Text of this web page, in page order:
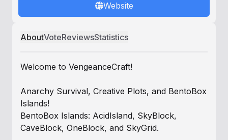
Website
AboutVoteReviewsStatistics
Welcome to VengeanceCraft!
Anarchy Survival, Creative Plots, and BentoBox
Islands!
BentoBox Islands: AcidIsland, SkyBlock,
CaveBlock, OneBlock, and SkyGrid.